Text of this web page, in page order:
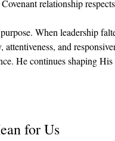
relationship
When leadership
and
He continues shaping
for Us